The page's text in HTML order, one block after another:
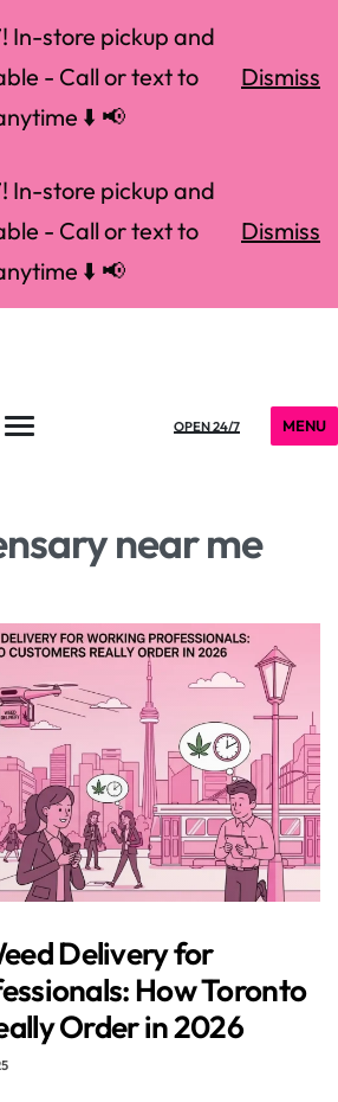
In-store pickup and
- Call or text to
⬇️ 📢
Dismiss
In-store pickup and
- Call or text to
⬇️ 📢
Dismiss
OPEN 24/7 MENU
near me
Delivery for
How Toronto
Order in 2026